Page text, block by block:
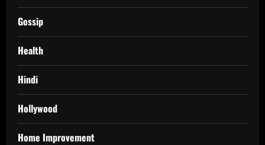
Gossip
Health
Hindi
Hollywood
Home Improvement